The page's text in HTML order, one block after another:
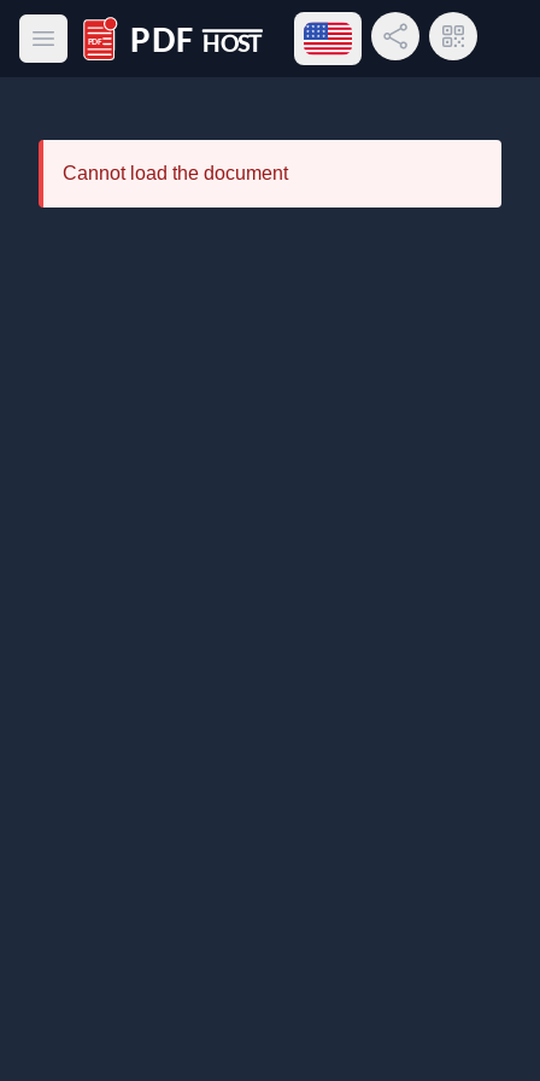
Open main menu
PDF Host
Open language menu
Share LinkQR Code
Cannot load the document